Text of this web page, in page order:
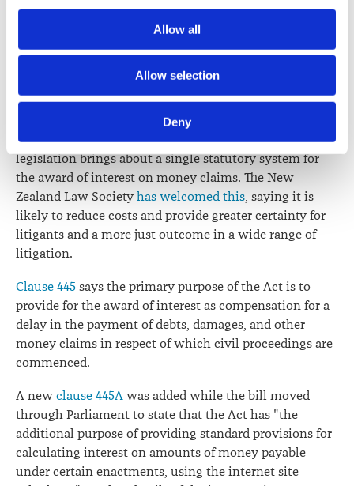
Society) and its activities through advertising and social
Further information about how the Law Society handles
information including personal information is set out in the
lawsociety.org.nz/privacy
correction of your personal information.
Allow all
Allow selection
Deny
Section 8sets out the requirements for commencing an
application for judicial review. A
section 9(2)(b)
of the Judicature Amendment Act 1972 to
state the relief sought be retained was not accepted.
This will come into force on 1 January 2018. The
legislation brings about a single statutory system for
the award of interest on money claims. The New
Zealand Law Society has welcomed this, saying it is
likely to reduce costs and provide greater certainty for
litigants and a more just outcome in a wide range of
litigation.
Clause 445 says the primary purpose of the Act is to
provide for the award of interest as compensation for a
delay in the payment of debts, damages, and other
money claims in respect of which civil proceedings are
commenced.
A new clause 445A was added while the bill moved
through Parliament to state that the Act has "the
additional purpose of providing standard provisions for
calculating interest on amounts of money payable
under certain enactments, using the internet site